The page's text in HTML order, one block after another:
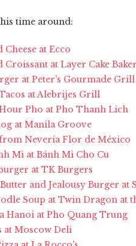
time around:
Cheese at Ecco
Croissant at Layer Cake
at Peter's Gourmade Grill
at Alebrijes Grill
Pho at Pho Thanh Lich
at Manila Groove
from Nevería Flor de México
Mì at Bánh Mì Cho Cu
at TK Burgers
and Jealousy Burger at
Soup at Twin Dragon at
Hanoi at Pho Quang Trung
at Moscow Deli